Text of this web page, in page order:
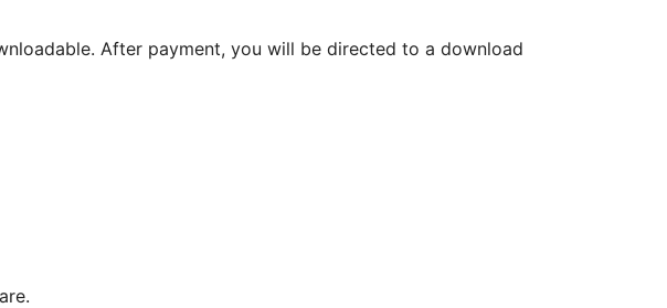
After payment, you will be directed to a download